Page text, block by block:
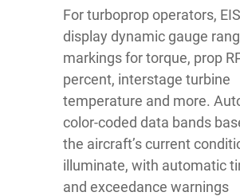
For turboprop operators,
display dynamic gauge
markings for torque, prop
percent, interstage turbine
temperature and more.
color-coded data bands
the aircraft’s current
illuminate, with automatic
and exceedance warnings